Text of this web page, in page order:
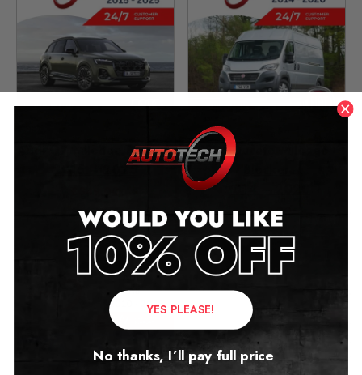
Audi Q7 Mileage Blocker
2015 – 2025
Fiat Ducato Mileage
£299.00
YES PLEASE!
No thanks, I’ll pay full price